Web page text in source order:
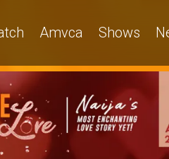
Amvca Shows